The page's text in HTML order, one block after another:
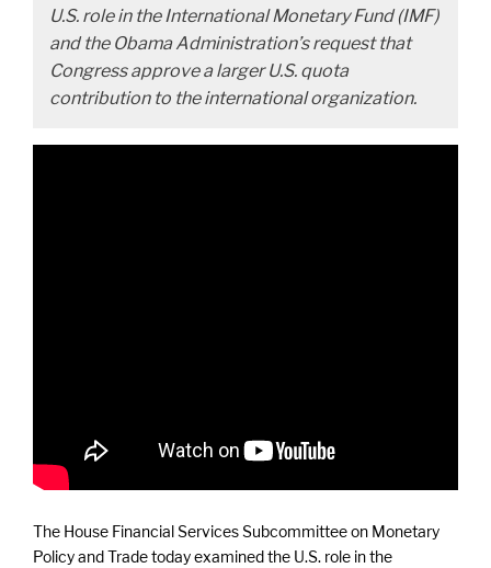
U.S. role in the International Monetary Fund (IMF)
and the Obama Administration’s request that
Congress approve a larger U.S. quota
contribution to the international organization.
The House Financial Services Subcommittee on Monetary
Policy and Trade today examined the U.S. role in the